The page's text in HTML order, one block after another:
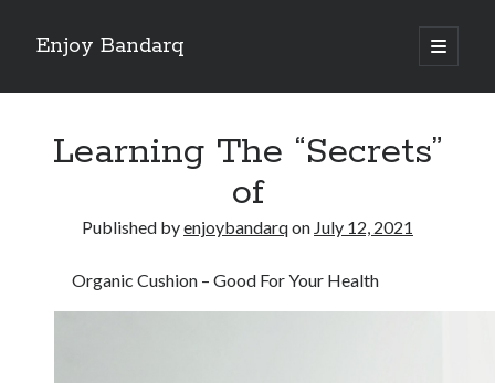
Enjoy Bandarq
open
primary
Sidebar
Your Boise RV, Here at DDRV!
Where To Start with and More
Learning The “Secrets”
of
Published byenjoybandarqon July 12, 2021
Organic Cushion – Good For Your Health